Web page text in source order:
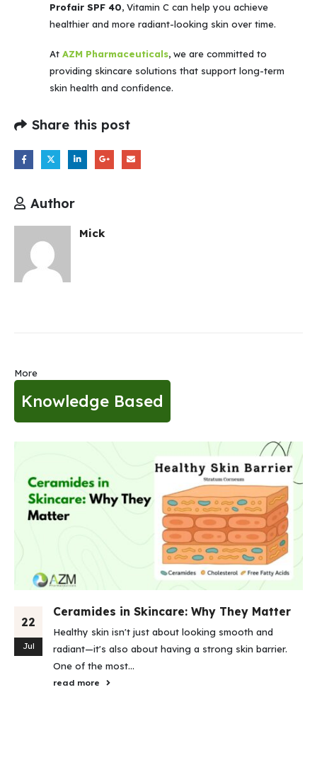
Profair SPF 40, Vitamin C can help you achieve
healthier and more radiant-looking skin over time.
At AZM Pharmaceuticals, we are committed to
providing skincare solutions that support long-term
skin health and confidence.
Share this post
Author
Mick
More
Knowledge Based
22
Jul
Ceramides in Skincare: Why They Matter
Healthy skin isn't just about looking smooth and
radiant—it's also about having a strong skin barrier.
One of the most...
read more